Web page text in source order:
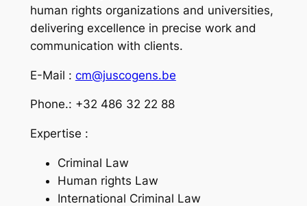
human rights organizations and universities,
delivering excellence in precise work and
communication with clients.
E-Mail : cm@juscogens.be
Phone.: +32 486 32 22 88
Expertise :
Criminal Law
Human rights Law
International Criminal Law